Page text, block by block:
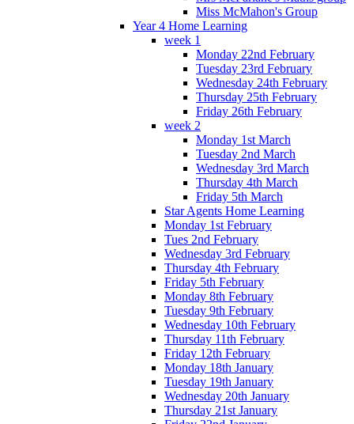
Miss McMahon's Group
Year 4 Home Learning
week 1
Monday 22nd February
Tuesday 23rd February
Wednesday 24th February
Thursday 25th February
Friday 26th February
week 2
Monday 1st March
Tuesday 2nd March
Wednesday 3rd March
Thursday 4th March
Friday 5th March
Star Agents Home Learning
Monday 1st February
Tues 2nd February
Wednesday 3rd February
Thursday 4th February
Friday 5th February
Monday 8th February
Tuesday 9th February
Wednesday 10th February
Thursday 11th February
Friday 12th February
Monday 18th January
Tuesday 19th January
Wednesday 20th January
Thursday 21st January